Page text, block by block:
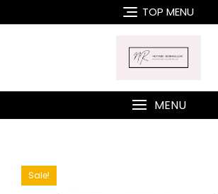
to
TOP MENU
MENU
Sale!